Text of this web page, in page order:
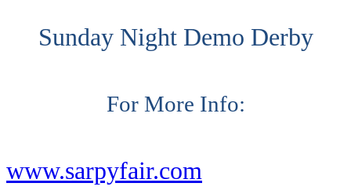
Sunday Night Demo Derby
For More Info:
www.sarpyfair.com